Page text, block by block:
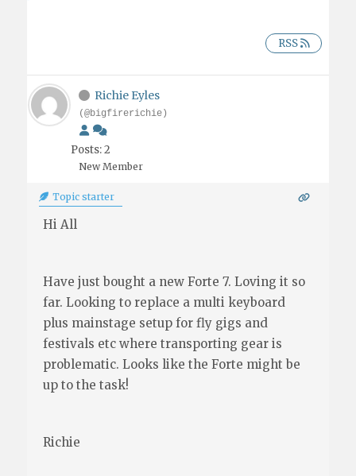
RSS
Richie Eyles
(@bigfirerichie)
Posts: 2
New Member
Topic starter
Hi All
Have just bought a new Forte 7. Loving it so
far. Looking to replace a multi keyboard
plus mainstage setup for fly gigs and
festivals etc where transporting gear is
problematic. Looks like the Forte might be
up to the task!
Richie